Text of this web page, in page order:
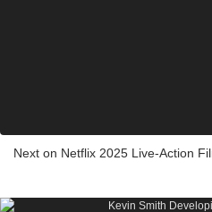
Next on Netflix 2025 Live-Action